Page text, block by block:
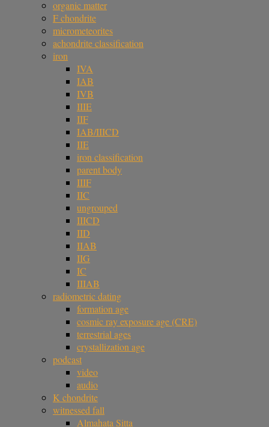
organic matter
F chondrite
micrometeorites
achondrite classification
iron
IVA
IAB
IVB
IIIE
IIF
IAB/IIICD
IIE
iron classification
parent body
IIIF
IIC
ungrouped
IIICD
IID
IIAB
IIG
IC
IIIAB
radiometric dating
formation age
cosmic ray exposure age (CRE)
terrestrial ages
crystallization age
podcast
video
audio
K chondrite
witnessed fall
Almahata Sitta